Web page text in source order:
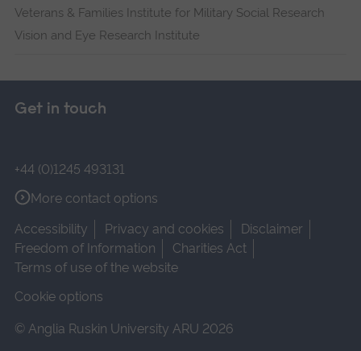
Veterans & Families Institute for Military Social Research
Vision and Eye Research Institute
Get in touch
+44 (0)1245 493131
More contact options
Accessibility
Privacy and cookies
Disclaimer
Freedom of Information
Charities Act
Terms of use of the website
Cookie options
© Anglia Ruskin University ARU 2026